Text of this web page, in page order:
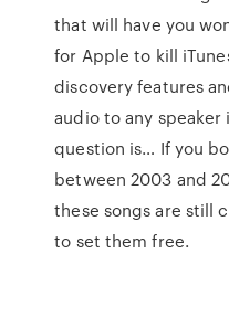
that will have you
for Apple to kill
discovery features
audio to any
question is… If you
between 2003 and
these songs are still
to set them free.